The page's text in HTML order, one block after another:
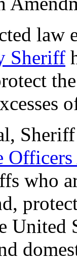
Sheriff
who
United